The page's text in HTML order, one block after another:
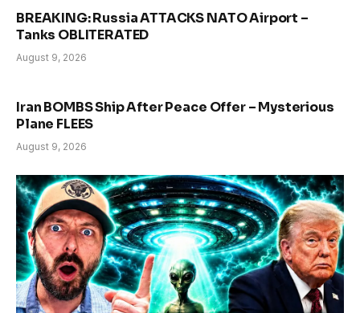
BREAKING: Russia ATTACKS NATO Airport –
Tanks OBLITERATED
August 9, 2026
Iran BOMBS Ship After Peace Offer – Mysterious
Plane FLEES
August 9, 2026